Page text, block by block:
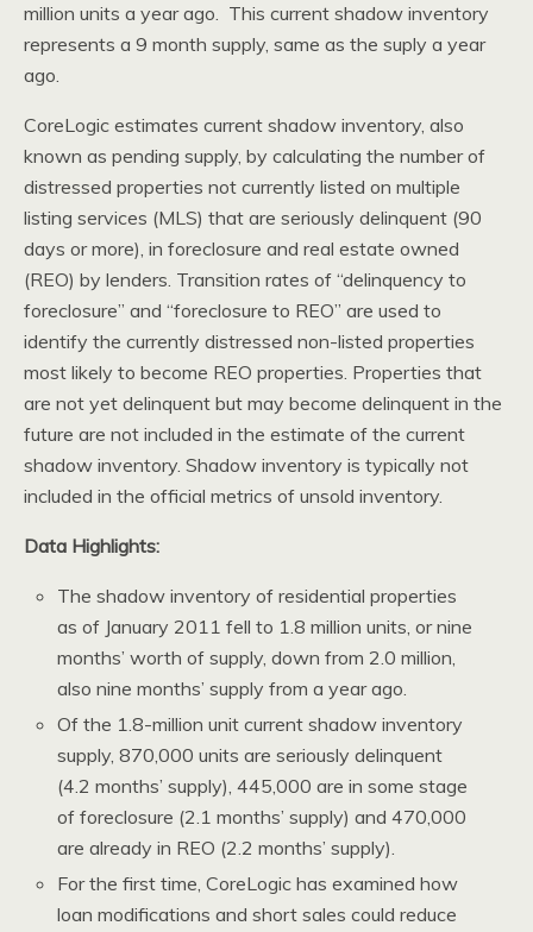
million units a year ago. This current shadow inventory
represents a 9 month supply, same as the suply a year
ago.
CoreLogic estimates current shadow inventory, also
known as pending supply, by calculating the number of
distressed properties not currently listed on multiple
listing services (MLS) that are seriously delinquent (90
days or more), in foreclosure and real estate owned
(REO) by lenders. Transition rates of “delinquency to
foreclosure” and “foreclosure to REO” are used to
identify the currently distressed non-listed properties
most likely to become REO properties. Properties that
are not yet delinquent but may become delinquent in the
future are not included in the estimate of the current
shadow inventory. Shadow inventory is typically not
included in the official metrics of unsold inventory.
Data Highlights:
The shadow inventory of residential properties
as of January 2011 fell to 1.8 million units, or nine
months’ worth of supply, down from 2.0 million,
also nine months’ supply from a year ago.
Of the 1.8-million unit current shadow inventory
supply, 870,000 units are seriously delinquent
(4.2 months’ supply), 445,000 are in some stage
of foreclosure (2.1 months’ supply) and 470,000
are already in REO (2.2 months’ supply).
For the first time, CoreLogic has examined how
loan modifications and short sales could reduce